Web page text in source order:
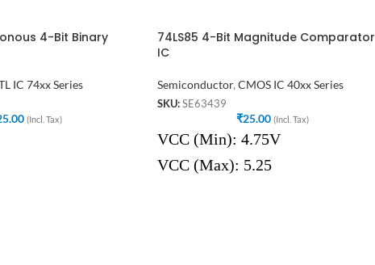
4-Bit Binary
IC 74xx Series
(Incl. Tax)
74LS85 4-Bit Magnitude Comparator
IC
Semiconductor, CMOS IC 40xx Series
SKU: SE63439
₹25.00 (Incl. Tax)
VCC (Min): 4.75V
VCC (Max): 5.25